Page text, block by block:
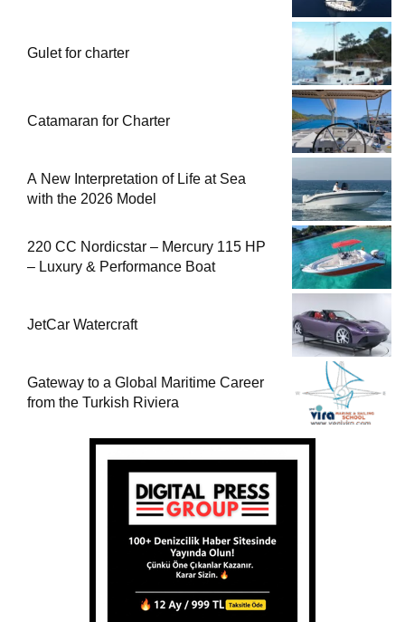
Gulet for charter
Catamaran for Charter
A New Interpretation of Life at Sea
with the 2026 Model
220 CC Nordicstar – Mercury 115 HP
– Luxury & Performance Boat
JetCar Watercraft
Gateway to a Global Maritime Career
from the Turkish Riviera